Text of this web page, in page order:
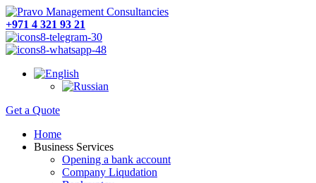
+971 4 321 93 21
Get a Quote
Home
Business Services
Opening a bank account
Company Liqudation